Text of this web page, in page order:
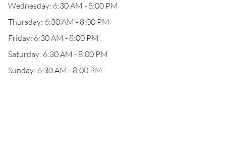
Wednesday: 6:30 AM - 8:00 PM
Thursday: 6:30 AM - 8:00 PM
Friday: 6:30 AM - 8:00 PM
Saturday: 6:30 AM - 8:00 PM
Sunday: 6:30 AM - 8:00 PM